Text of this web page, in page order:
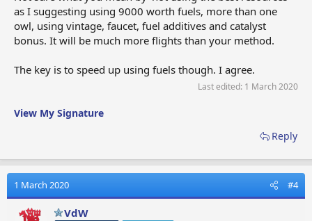
as I suggesting using 9000 worth fuels, more than one
owl, using vintage, faucet, fuel additives and catalyst
bonus. It will be much more flights than your method.
The key is to speed up using fuels though. I agree.
Last edited: 1 March 2020
View My Signature
Reply
1 March 2020 #4
VdW